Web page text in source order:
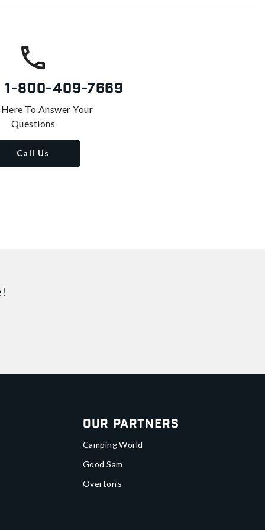
1-800-409-7669
To Answer Your
Questions
Call Us
Our Partners
Camping World
Good Sam
Overton's